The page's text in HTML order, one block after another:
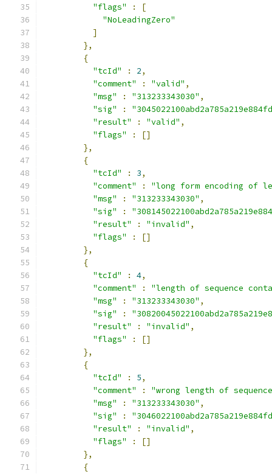
"flags"
:
[
"NoLeadingZero"
]
},
{
"tcId"
: 2,
"comment"
: "valid" ,
"msg"
: "313233343030" ,
"sig"
:
"result"
: "valid" ,
"flags"
:
[]
},
{
"tcId"
: 3,
"comment"
:
"long form encoding of
"msg"
: "313233343030" ,
"sig"
:
"result"
: "invalid" ,
"flags"
:
[]
},
{
"tcId"
: 4,
"comment"
:
"length of sequence
"msg"
: "313233343030" ,
"sig"
:
"result"
: "invalid" ,
"flags"
:
[]
},
{
"tcId"
: 5,
"comment"
:
"wrong length of
"msg"
: "313233343030" ,
"sig"
:
"result"
: "invalid" ,
"flags"
:
[]
},
{